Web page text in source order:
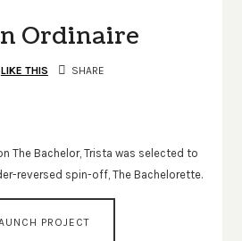
Ordinaire
LIKE THIS SHARE
The Bachelor, Trista was selected to
reversed spin-off, The Bachelorette.
PROJECT